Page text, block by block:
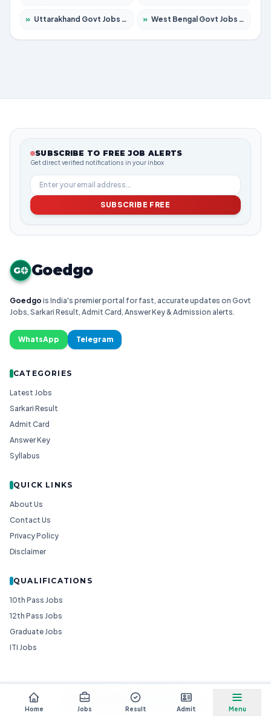
Home Jobs Result Admit Menu
» Uttarakhand Govt Jobs 2026 – Apply for 821 Posts » West Bengal Govt Jobs 2026 – Apply for 8618 Posts
SUBSCRIBE TO FREE JOB ALERTS
Get direct verified notifications in your inbox
SUBSCRIBE FREE
G Goedgo
Goedgo is India's premier portal for fast, accurate updates on Govt
Jobs, Sarkari Result, Admit Card, Answer Key & Admission alerts.
WhatsApp Telegram
CATEGORIES
Latest Jobs
Sarkari Result
Admit Card
Answer Key
Syllabus
QUICK LINKS
About Us
Contact Us
Privacy Policy
Disclaimer
QUALIFICATIONS
10th Pass Jobs
12th Pass Jobs
Graduate Jobs
ITI Jobs
© 2026
— All Rights Reserved.
Non-Government Entity for Job Information